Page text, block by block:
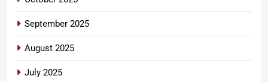
September 2025
August 2025
July 2025